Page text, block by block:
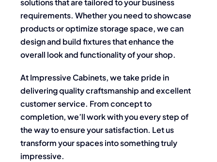
solutions that are tailored to your business
requirements. Whether you need to showcase
products or optimize storage space, we can
design and build fixtures that enhance the
overall look and functionality of your shop.
At Impressive Cabinets, we take pride in
delivering quality craftsmanship and excellent
customer service. From concept to
completion, we’ll work with you every step of
the way to ensure your satisfaction. Let us
transform your spaces into something truly
impressive.